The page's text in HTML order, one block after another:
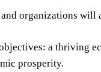
organizations
a thriving
prosperity.